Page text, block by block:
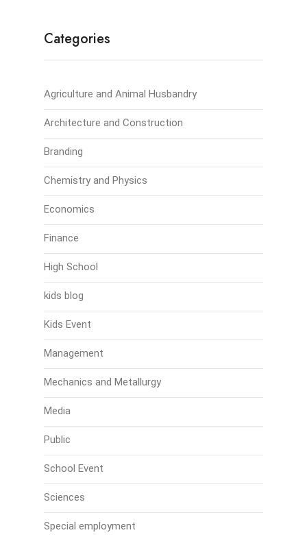
Categories
Agriculture and Animal Husbandry
Architecture and Construction
Branding
Chemistry and Physics
Economics
Finance
High School
kids blog
Kids Event
Management
Mechanics and Metallurgy
Media
Public
School Event
Sciences
Special employment